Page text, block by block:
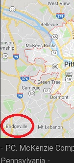
- P.C. McKenzie
Pennsylvania -